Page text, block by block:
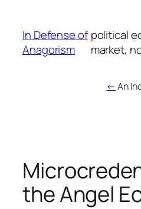
content
In Defense of
Anagorism
political
market,
← An
the Angel